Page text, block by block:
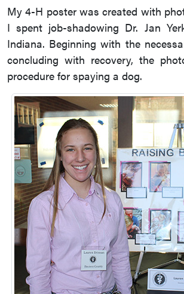
My 4-H poster was created with
I spent job-shadowing Dr. Jan
Indiana. Beginning with the
concluding with recovery, the
procedure for spaying a dog.